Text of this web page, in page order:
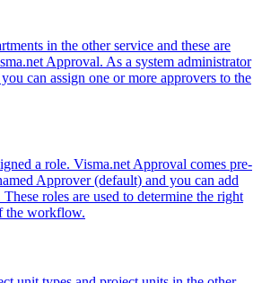
in the other service and these are
Approval. As a system administrator
can assign one or more approvers to the
a role. Visma.net Approval comes pre-
Approver (default) and you can add
roles are used to determine the right
the workflow.